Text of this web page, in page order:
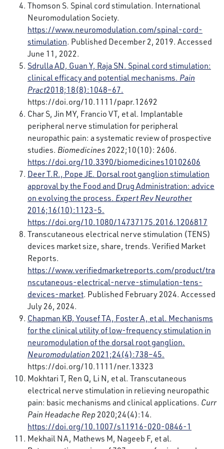
Thomson S. Spinal cord stimulation. International
Neuromodulation Society.
https://www.neuromodulation.com/spinal-cord-
stimulation. Published December 2, 2019. Accessed
June 11, 2022.
Sdrulla AD, Guan Y, Raja SN. Spinal cord stimulation:
clinical efficacy and potential mechanisms. Pain
Pract2018;18(8):1048–67.
https://doi.org/10.1111/papr.12692
Char S, Jin MY, Francio VT, et al. Implantable
peripheral nerve stimulation for peripheral
neuropathic pain: a systematic review of prospective
studies. Biomedicines 2022;10(10): 2606.
https://doi.org/10.3390/biomedicines10102606
Deer T.R., Pope JE. Dorsal root ganglion stimulation
approval by the Food and Drug Administration: advice
on evolving the process. Expert Rev Neurother
2016;16(10):1123-5.
https://doi.org/10.1080/14737175.2016.1206817
Transcutaneous electrical nerve stimulation (TENS)
devices market size, share, trends. Verified Market
Reports.
https://www.verifiedmarketreports.com/product/tra
nscutaneous-electrical-nerve-stimulation-tens-
devices-market. Published February 2024. Accessed
July 26, 2024.
Chapman KB, Yousef TA, Foster A, et al. Mechanisms
for the clinical utility of low-frequency stimulation in
neuromodulation of the dorsal root ganglion.
Neuromodulation 2021;24(4):738–45.
https://doi.org/10.1111/ner.13323
Mokhtari T, Ren Q, Li N, et al. Transcutaneous
electrical nerve stimulation in relieving neuropathic
pain: basic mechanisms and clinical applications. Curr
Pain Headache Rep 2020;24(4):14.
https://doi.org/10.1007/s11916-020-0846-1
Mekhail NA, Mathews M, Nageeb F, et al.